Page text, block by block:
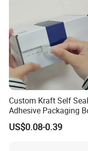
Custom Kraft Self Seal
Adhesive Packaging
Easy Tear Strip Zipper
Mailing Mailer
US$0.08-0.39